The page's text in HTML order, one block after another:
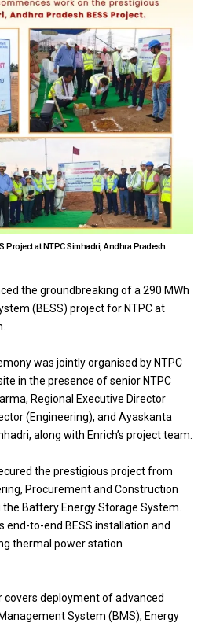
Project at NTPC Simhadri, Andhra Pradesh
the groundbreaking of a 290 MWh
(BESS) project for NTPC at
was jointly organised by NTPC
in the presence of senior NTPC
Regional Executive Director
(Engineering), and Ayaskanta
along with Enrich’s project team.
the prestigious project from
Procurement and Construction
Battery Energy Storage System.
end-to-end BESS installation and
thermal power station
deployment of advanced
System (BMS), Energy